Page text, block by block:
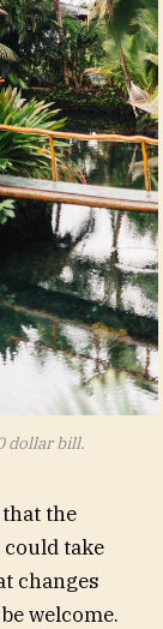
dollar bill.
that the
take
changes
welcome.